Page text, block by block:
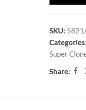
SKU:
Categories:
Super
Share: